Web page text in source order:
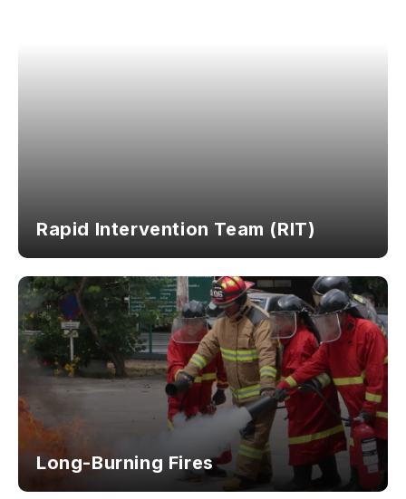
Rapid Intervention Team (RIT)
Long-Burning Fires